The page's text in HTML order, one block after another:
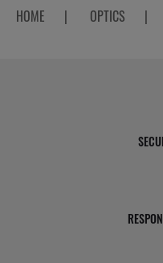
HOME | OPTICS |